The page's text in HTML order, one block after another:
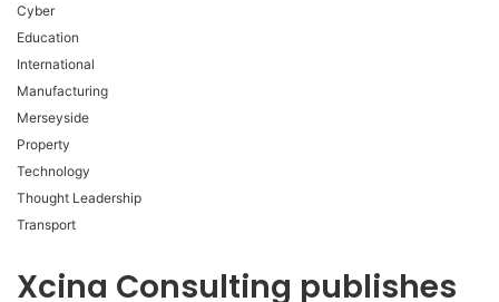
Cyber
Education
International
Manufacturing
Merseyside
Property
Technology
Thought Leadership
Transport
Xcina Consulting publishes